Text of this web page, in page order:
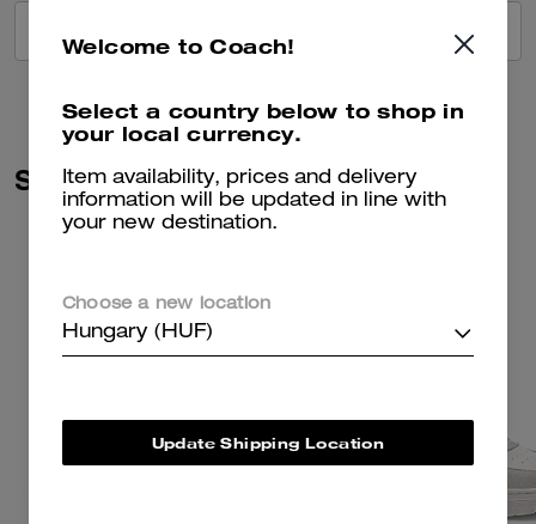
Similar Styles
Welcome to Coach!
Select a country below to shop in
your local currency.
Item availability, prices and delivery
information will be updated in line with
your new destination.
Choose a new location
Hungary (HUF)
Update Shipping Location